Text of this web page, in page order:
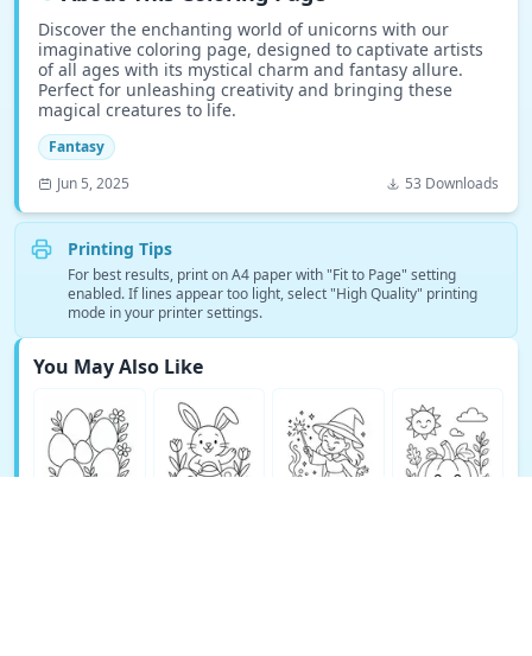
Discover the enchanting world of unicorns with our
imaginative coloring page, designed to captivate artists
of all ages with its mystical charm and fantasy allure.
Perfect for unleashing creativity and bringing these
magical creatures to life.
Fantasy
Jun 5, 2025
53 Downloads
Printing Tips
For best results, print on A4 paper with "Fit to Page" setting
enabled. If lines appear too light, select "High Quality" printing
mode in your printer settings.
You May Also Like